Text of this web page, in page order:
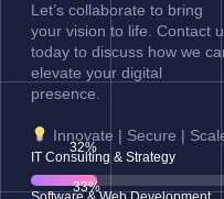
Let’s collaborate to bring
your vision to life. Contact
today to discuss how we
elevate your digital
presence.
Innovate | Secure |
IT Consulting & Strategy
69%